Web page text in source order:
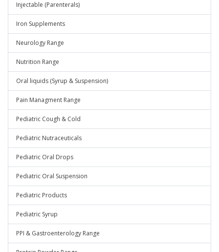
Injectable (Parenterals)
Iron Supplements
Neurology Range
Nutrition Range
Oral liquids (Syrup & Suspension)
Pain Managment Range
Pediatric Cough & Cold
Pediatric Nutraceuticals
Pediatric Oral Drops
Pediatric Oral Suspension
Pediatric Products
Pediatric Syrup
PPI & Gastroenterology Range